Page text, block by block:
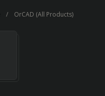
OrCAD (All Products)